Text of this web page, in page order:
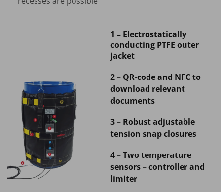
1 – Electrostatically
conducting PTFE outer
jacket
2 – QR-code and NFC to
download relevant
documents
3 – Robust adjustable
tension snap closures
4 – Two temperature
sensors – controller and
limiter